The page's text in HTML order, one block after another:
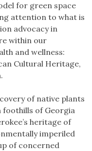
for green space
attention to what is
advocacy in
within our
and wellness:
Cultural Heritage,
of native plants
foothills of Georgia
heritage of
imperiled
of concerned